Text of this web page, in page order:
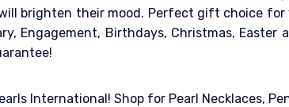
brighten their mood. Perfect gift choice
Engagement, Birthdays, Christmas,
International! Shop for Pearl Necklaces,